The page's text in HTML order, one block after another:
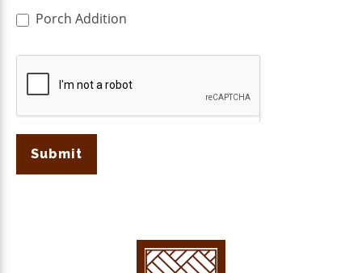
Porch Addition
Submit